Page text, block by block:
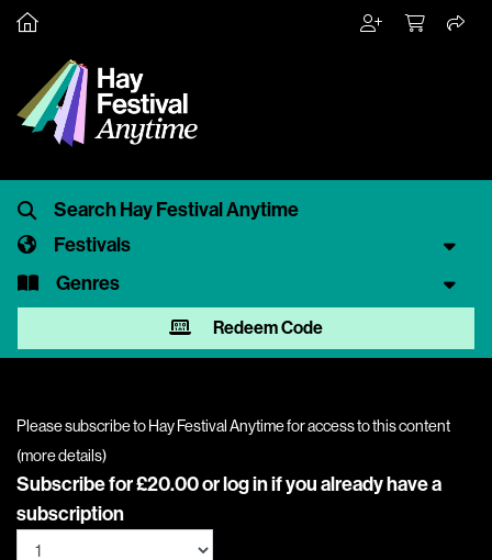
Festivals
Genres
Redeem Code
Please subscribe to Hay Festival Anytime for access to this content
(more details)
Subscribe for £20.00 orlog inif you already have a
subscription